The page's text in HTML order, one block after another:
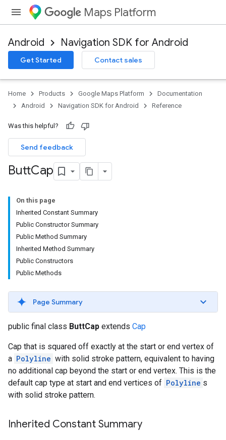
Maps Platform
Android Navigation SDK for Android
Get Started Contact sales
Home Products Google Maps Platform
Documentation
Android
Navigation SDK for Android Reference
Was this helpful?
Send feedback
ButtCap
On this page
Inherited Constant Summary
Public Constructor Summary
Public Method Summary
Inherited Method Summary
Public Constructors
Public Methods
Page Summary
public final class ButtCap extends Cap
Cap that is squared off exactly at the start or end vertex of
a Polyline with solid stroke pattern, equivalent to having
no additional cap beyond the start or end vertex. This is the
default cap type at start and end vertices of Polyline s
with solid stroke pattern.
Inherited Constant Summary